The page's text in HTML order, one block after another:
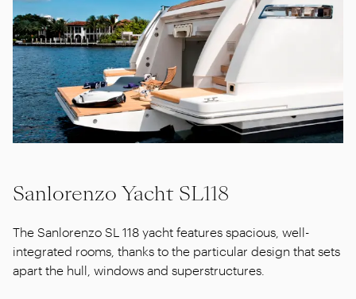
Sanlorenzo Yacht SL118
The Sanlorenzo SL 118 yacht features spacious, well-
integrated rooms, thanks to the particular design that sets
apart the hull, windows and superstructures.